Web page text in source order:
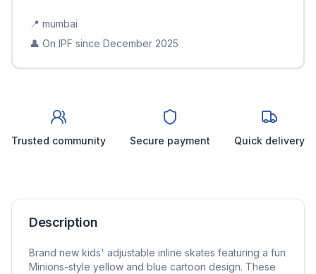
📍 mumbai
👤 On IPF since December 2025
Trusted community Secure payment Quick delivery
Description
Brand new kids' adjustable inline skates featuring a fun
Minions-style yellow and blue cartoon design. These